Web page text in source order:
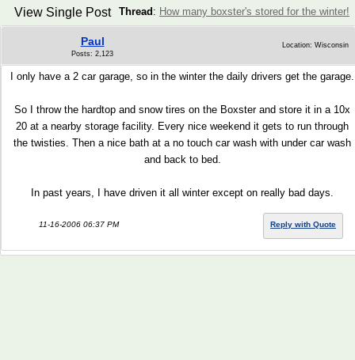
Thread : How many boxster's stored for the winter!
View Single Post
Paul
Posts: 2,123
Location: Wisconsin
I only have a 2 car garage, so in the winter the daily drivers get the garage.
So I throw the hardtop and snow tires on the Boxster and store it in a 10x
20 at a nearby storage facility. Every nice weekend it gets to run through
the twisties. Then a nice bath at a no touch car wash with under car wash
and back to bed.
In past years, I have driven it all winter except on really bad days.
11-16-2006 06:37 PM Reply with Quote